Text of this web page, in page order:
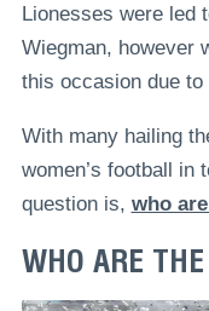
Lionesses were led
Wiegman, however
this occasion due to
With many hailing
women’s football in
question is, who
WHO ARE